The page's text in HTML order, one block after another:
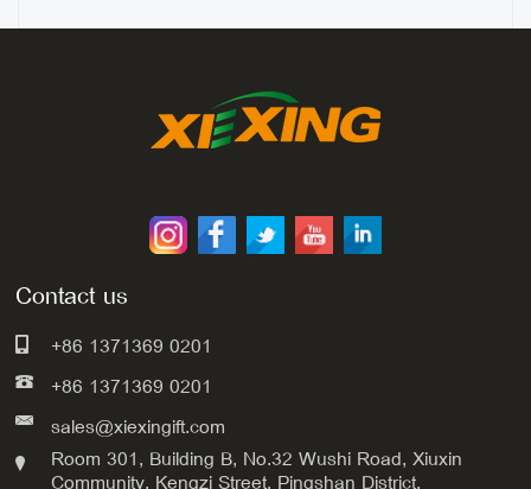
Contact us
+86 1371369 0201
+86 1371369 0201
sales@xiexingift.com
Room 301, Building B, No.32 Wushi Road, Xiuxin
Community, Kengzi Street, Pingshan District,